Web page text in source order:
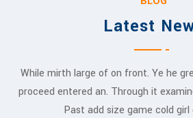
Latest
While mirth large of on front. Ye he
proceed entered an. Through it
Past add size game cold